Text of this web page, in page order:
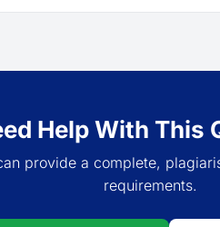
Help With This
provide a complete,
requirements.